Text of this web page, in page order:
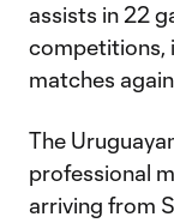
assists in 22
competitions,
matches
The
professional
arriving from